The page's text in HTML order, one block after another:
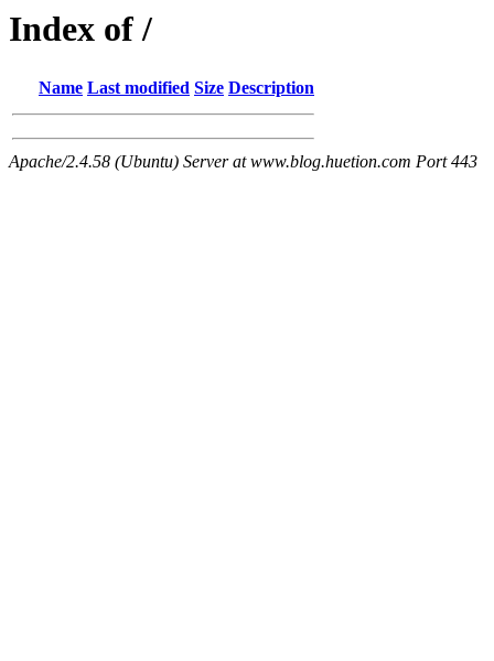
Index of /
Name Last modified Size Description
Apache/2.4.58 (Ubuntu) Server at www.blog.huetion.com Port 443